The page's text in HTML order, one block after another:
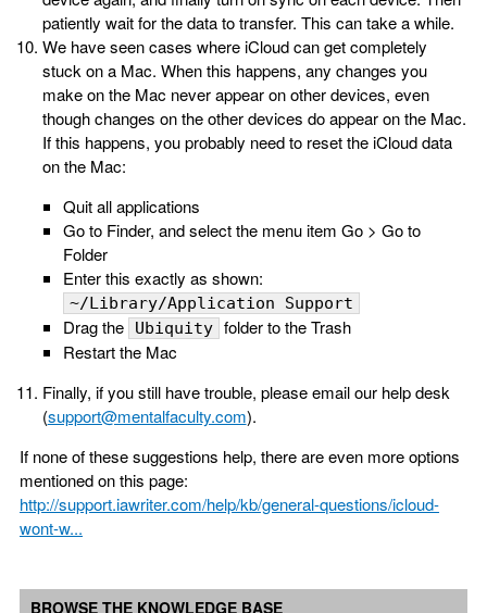
patiently wait for the data to transfer. This can take a while.
We have seen cases where iCloud can get completely
stuck on a Mac. When this happens, any changes you
make on the Mac never appear on other devices, even
though changes on the other devices do appear on the Mac.
If this happens, you probably need to reset the iCloud data
on the Mac:
Quit all applications
Go to Finder, and select the menu item Go > Go to
Folder
Enter this exactly as shown:
~/Library/Application Support
Drag the Ubiquity folder to the Trash
Restart the Mac
Finally, if you still have trouble, please email our help desk
(support@mentalfaculty.com).
If none of these suggestions help, there are even more options
mentioned on this page:
http://support.iawriter.com/help/kb/general-questions/icloud-
wont-w...
BROWSE THE KNOWLEDGE BASE